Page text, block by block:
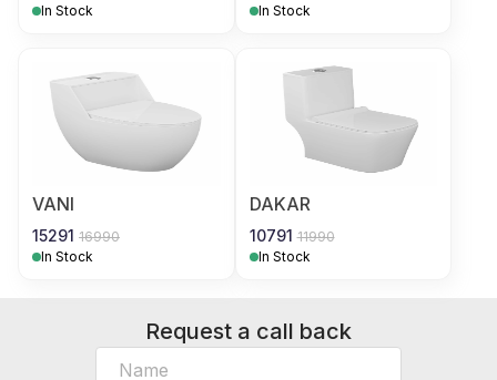
In Stock
In Stock
VANI
15291 16990
In Stock
DAKAR
10791 11990
In Stock
Request a call back